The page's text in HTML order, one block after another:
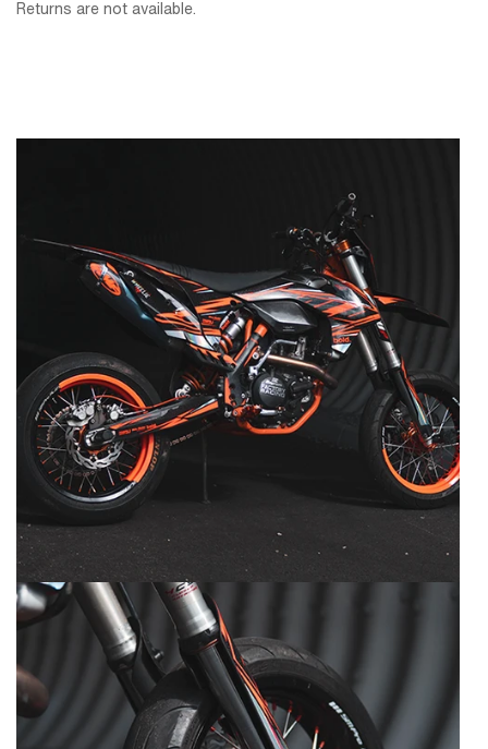
Returns are not available.